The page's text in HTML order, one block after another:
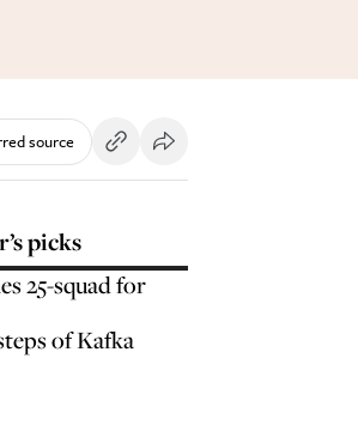
source
picks
25-squad for
of Kafka